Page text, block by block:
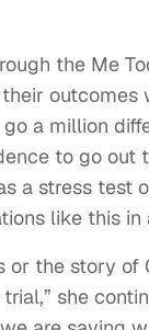
the Me
outcomes
a million
to go out
a stress test
like this in
or the story
she